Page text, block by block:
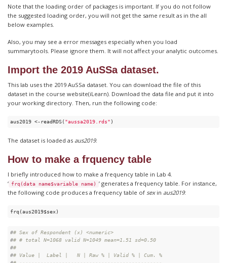
Note that the loading order of packages is important. If you do not follow
the suggested loading order, you will not get the same result as in the all
below examples.
Also, you may see a error messages especially when you load
summarytools. Please ignore them. It will not affect your analytic outcomes.
Import the 2019 AuSSa dataset.
This lab uses the 2019 AuSSa dataset. You can download the file of this
dataset in the course website(iLearn). Download the data file and put it into
your working directory. Then, run the following code:
aus2019 <-readRDS( "aussa2019.rds" )
The dataset is loaded as aus2019.
How to make a frquency table
I briefly introduced how to make a frequency table in Lab 4.
‘ frq(data name$variable name)
’ generates a frequency table. For instance,
the following code produces a frequency table of sexin aus2019:
frq(aus2019$sex)
## Sex of Respondent (x) <numeric>
## # total N=1068 valid N=1049 mean=1.51 sd=0.50
##
## Value |  Label |   N | Raw % | Valid % | Cum. %